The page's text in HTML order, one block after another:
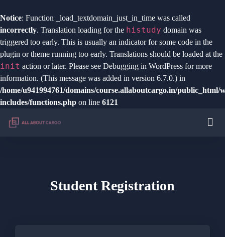
Notice: Function _load_textdomain_just_in_time was called
incorrectly. Translation loading for the histudy domain was
triggered too early. This is usually an indicator for some code in the
plugin or theme running too early. Translations should be loaded at the
init action or later. Please see Debugging in WordPress for more
information. (This message was added in version 6.7.0.) in
/home/u941994761/domains/course.allaboutcargo.in/public_html/
includes/functions.php on line 6121
Student Registration